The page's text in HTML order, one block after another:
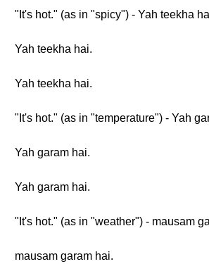
"It's hot." (as in "spicy") - Yah teekha
Yah teekha hai.
Yah teekha hai.
"It's hot." (as in "temperature") - Yah
Yah garam hai.
Yah garam hai.
"It's hot." (as in "weather") - mausam
mausam garam hai.